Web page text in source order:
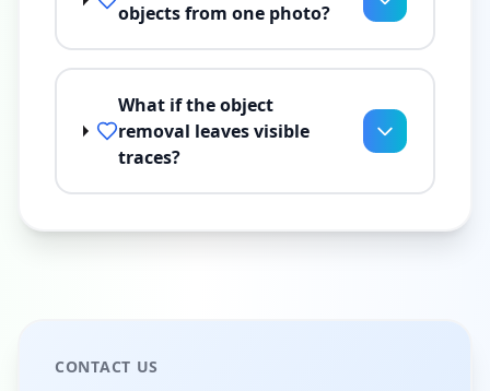
objects from one photo?
What if the object
removal leaves visible
traces?
CONTACT US